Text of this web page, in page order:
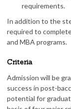
requirements.
In addition to the
required to
and MBA programs.
Criteria
Admission will be
success in post-
potential for